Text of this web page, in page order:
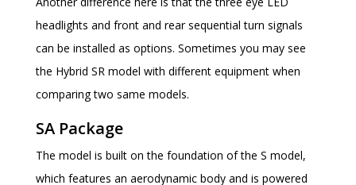
headlights and front and rear sequential turn signals
can be installed as options. Sometimes you may see
the Hybrid SR model with different equipment when
comparing two same models.
SA Package
The model is built on the foundation of the S model,
which features an aerodynamic body and is powered